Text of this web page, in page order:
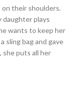
on their shoulders.
daughter plays
wants to keep her
sling bag and gave
she puts all her